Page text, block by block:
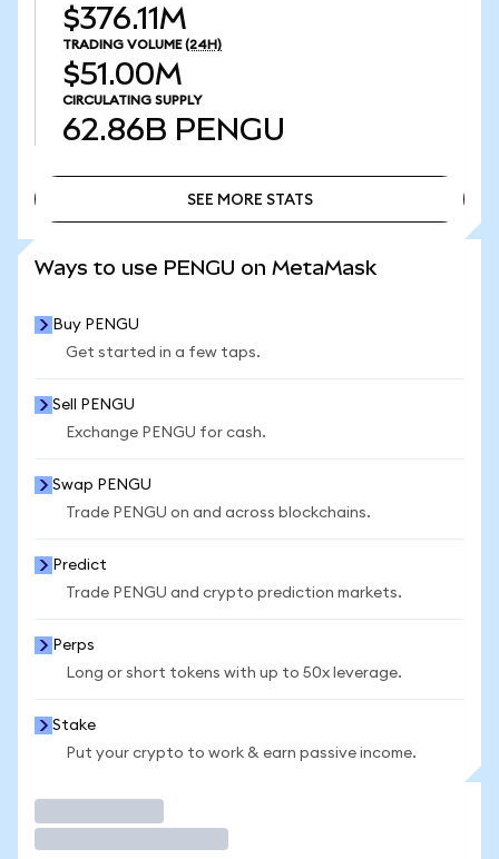
$376.11M
TRADING VOLUME (24H)
$51.00M
CIRCULATING SUPPLY
62.86B PENGU
SEE MORE STATS
Ways to use PENGU on MetaMask
Buy PENGU
Get started in a few taps.
Sell PENGU
Exchange PENGU for cash.
Swap PENGU
Trade PENGU on and across blockchains.
Predict
Trade PENGU and crypto prediction markets.
Perps
Long or short tokens with up to 50x leverage.
Stake
Put your crypto to work & earn passive income.